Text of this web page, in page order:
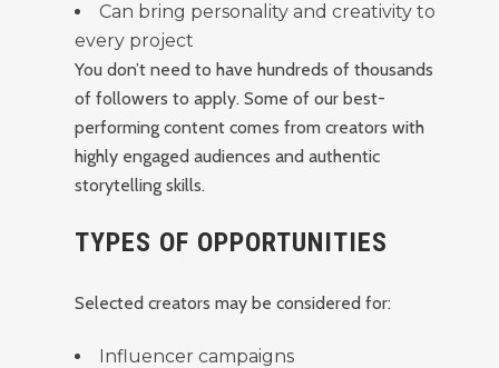
Can bring personality and creativity to
every project
You don’t need to have hundreds of thousands
of followers to apply. Some of our best-
performing content comes from creators with
highly engaged audiences and authentic
storytelling skills.
TYPES OF OPPORTUNITIES
Selected creators may be considered for:
Influencer campaigns